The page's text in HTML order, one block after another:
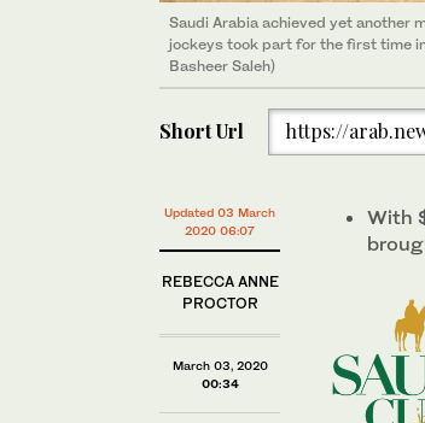
Saudi Arabia achieved yet another
jockeys took part for the first time
Basheer Saleh)
Saudi Arabia achieved yet another
jockeys took part for the first time
Basheer Saleh)
Saudi Arabia achieved yet another
jockeys took part for the first time
Basheer Saleh)
Short Url https://
Updated 03 March
2020 06:07
REBECCA ANNE
PROCTOR
March 03, 2020
00:34
With